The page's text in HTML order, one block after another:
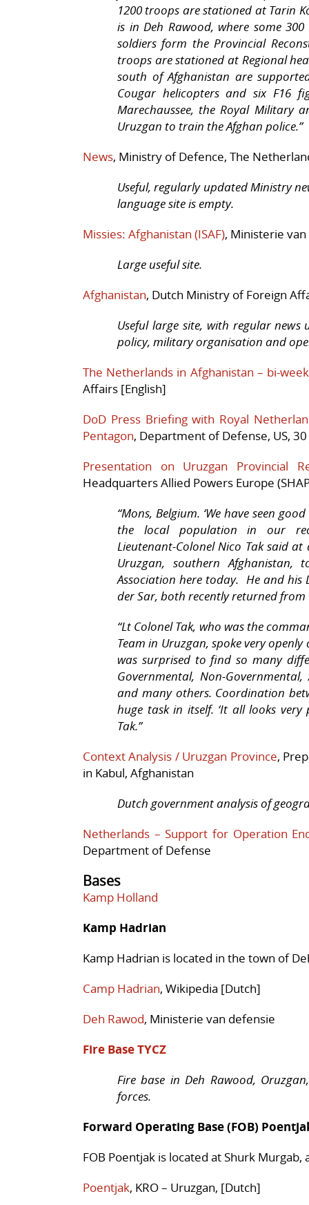
1200 troops are stationed at Tarin
is in Deh Rawood, where some
soldiers form the Provincial
troops are stationed at Regional
south of Afghanistan are
Cougar helicopters and six F16
Marechaussee, the Royal Military
Uruzgan to train the Afghan police.”
News, Ministry of Defence, The
Useful, regularly updated Ministry
language site is empty.
Missies: Afghanistan (ISAF), Ministerie
Large useful site.
Afghanistan, Dutch Ministry of Foreign
Useful large site, with regular
policy, military organisation and
The Netherlands in Afghanistan – bi-
Affairs [English]
DoD Press Briefing with Royal
Pentagon, Department of Defense, US,
Presentation on Uruzgan Provincial
Headquarters Allied Powers Europe
“Mons, Belgium. ‘We have seen
the local population in our
Lieutenant-Colonel Nico Tak said
Uruzgan, southern Afghanistan,
Association here today. He and his
der Sar, both recently returned
“Lt Colonel Tak, who was the
Team in Uruzgan, spoke very
was surprised to find so many
Governmental, Non-
and many others. Coordination
huge task in itself. ‘It all looks very
Tak.”
Context Analysis / Uruzgan Province,
in Kabul, Afghanistan
Dutch government analysis of
Netherlands – Support for Operation
Department of Defense
Bases
Kamp Holland
Kamp Hadrian
Kamp Hadrian is located in the town of
Camp Hadrian, Wikipedia [Dutch]
Deh Rawod, Ministerie van defensie
Fire Base TYCZ
Fire base in Deh Rawood,
forces.
Forward Operating Base (FOB)
FOB Poentjak is located at Shurk
Poentjak, KRO – Uruzgan, [Dutch]